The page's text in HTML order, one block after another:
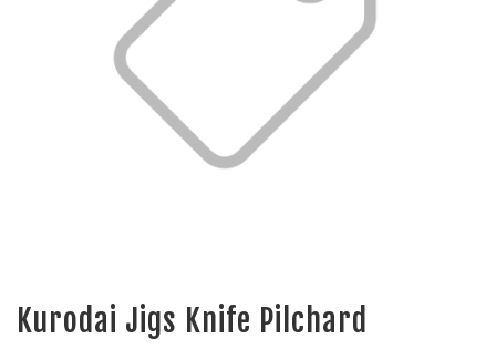
Kurodai Jigs Knife Pilchard